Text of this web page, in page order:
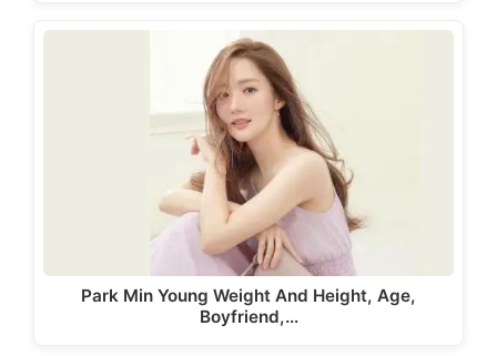
Park Min Young Weight And Height, Age,
Boyfriend,…